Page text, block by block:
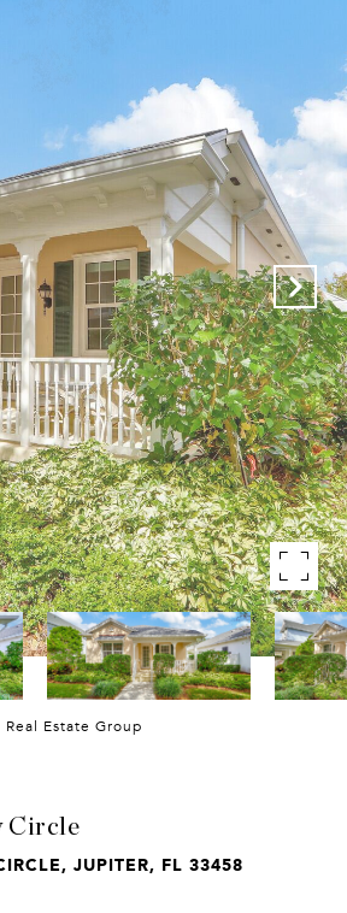
Estate Group
Circle
JUPITER, FL 33458